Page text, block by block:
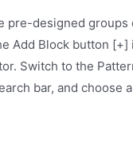
pre-designed groups
Add Block button [+]
Switch to the
bar, and choose